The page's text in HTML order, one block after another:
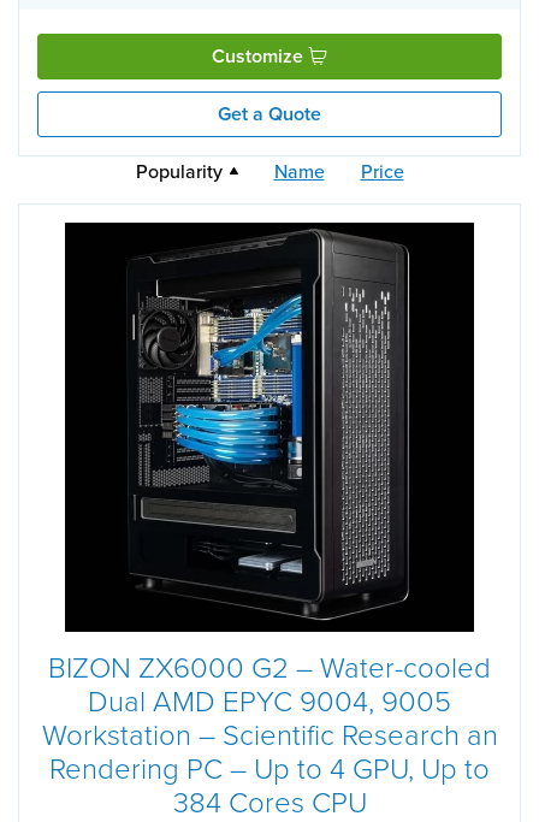
Customize
Get a Quote
Popularity Name Price
BIZON ZX6000 G2 – Water-cooled
Dual AMD EPYC 9004, 9005
Workstation – Scientific Research an
Rendering PC – Up to 4 GPU, Up to
384 Cores CPU